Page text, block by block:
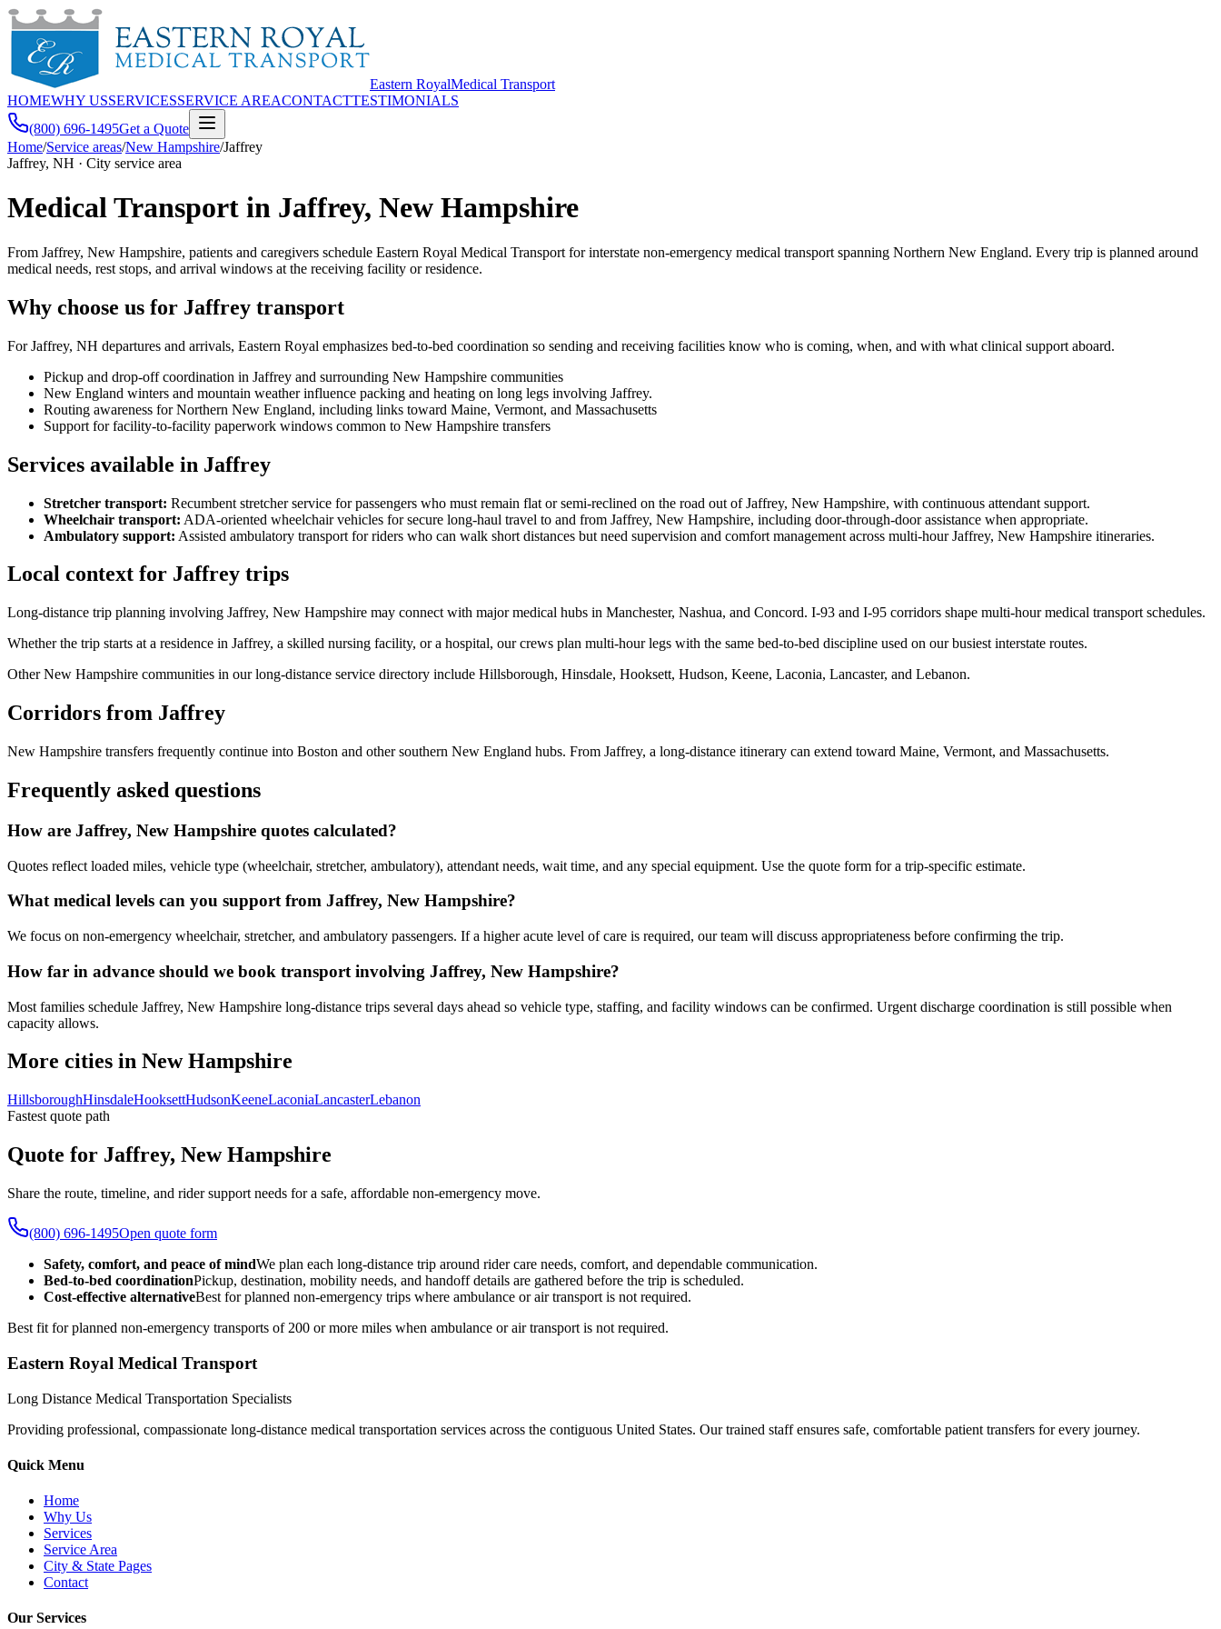
Eastern RoyalMedical Transport
HOMEWHY USSERVICESSERVICE AREACONTACTTESTIMONIALS
(800) 696-1495Get a Quote
Home/Service areas/New Hampshire/Jaffrey
Jaffrey, NH · City service area
Medical Transport in Jaffrey, New Hampshire
From Jaffrey, New Hampshire, patients and caregivers schedule Eastern Royal Medical Transport for interstate non-emergency medical transport spanning Northern New England. Every trip is planned around
medical needs, rest stops, and arrival windows at the receiving facility or residence.
Why choose us for Jaffrey transport
For Jaffrey, NH departures and arrivals, Eastern Royal emphasizes bed-to-bed coordination so sending and receiving facilities know who is coming, when, and with what clinical support aboard.
Pickup and drop-off coordination in Jaffrey and surrounding New Hampshire communities
New England winters and mountain weather influence packing and heating on long legs involving Jaffrey.
Routing awareness for Northern New England, including links toward Maine, Vermont, and Massachusetts
Support for facility-to-facility paperwork windows common to New Hampshire transfers
Services available in Jaffrey
Stretcher transport: Recumbent stretcher service for passengers who must remain flat or semi-reclined on the road out of Jaffrey, New Hampshire, with continuous attendant support.
Wheelchair transport: ADA-oriented wheelchair vehicles for secure long-haul travel to and from Jaffrey, New Hampshire, including door-through-door assistance when appropriate.
Ambulatory support: Assisted ambulatory transport for riders who can walk short distances but need supervision and comfort management across multi-hour Jaffrey, New Hampshire itineraries.
Local context for Jaffrey trips
Long-distance trip planning involving Jaffrey, New Hampshire may connect with major medical hubs in Manchester, Nashua, and Concord. I-93 and I-95 corridors shape multi-hour medical transport schedules.
Whether the trip starts at a residence in Jaffrey, a skilled nursing facility, or a hospital, our crews plan multi-hour legs with the same bed-to-bed discipline used on our busiest interstate routes.
Other New Hampshire communities in our long-distance service directory include Hillsborough, Hinsdale, Hooksett, Hudson, Keene, Laconia, Lancaster, and Lebanon.
Corridors from Jaffrey
New Hampshire transfers frequently continue into Boston and other southern New England hubs. From Jaffrey, a long-distance itinerary can extend toward Maine, Vermont, and Massachusetts.
Frequently asked questions
How are Jaffrey, New Hampshire quotes calculated?
Quotes reflect loaded miles, vehicle type (wheelchair, stretcher, ambulatory), attendant needs, wait time, and any special equipment. Use the quote form for a trip-specific estimate.
What medical levels can you support from Jaffrey, New Hampshire?
We focus on non-emergency wheelchair, stretcher, and ambulatory passengers. If a higher acute level of care is required, our team will discuss appropriateness before confirming the trip.
How far in advance should we book transport involving Jaffrey, New Hampshire?
Most families schedule Jaffrey, New Hampshire long-distance trips several days ahead so vehicle type, staffing, and facility windows can be confirmed. Urgent discharge coordination is still possible when
capacity allows.
More cities in New Hampshire
HillsboroughHinsdaleHooksettHudsonKeeneLaconiaLancasterLebanon
Fastest quote path
Quote for Jaffrey, New Hampshire
Share the route, timeline, and rider support needs for a safe, affordable non-emergency move.
(800) 696-1495Open quote form
Safety, comfort, and peace of mindWe plan each long-distance trip around rider care needs, comfort, and dependable communication.
Bed-to-bed coordinationPickup, destination, mobility needs, and handoff details are gathered before the trip is scheduled.
Cost-effective alternativeBest for planned non-emergency trips where ambulance or air transport is not required.
Best fit for planned non-emergency transports of 200 or more miles when ambulance or air transport is not required.
Eastern Royal Medical Transport
Long Distance Medical Transportation Specialists
Providing professional, compassionate long-distance medical transportation services across the contiguous United States. Our trained staff ensures safe, comfortable patient transfers for every journey.
Quick Menu
Home
Why Us
Services
Service Area
City & State Pages
Contact
Our Services